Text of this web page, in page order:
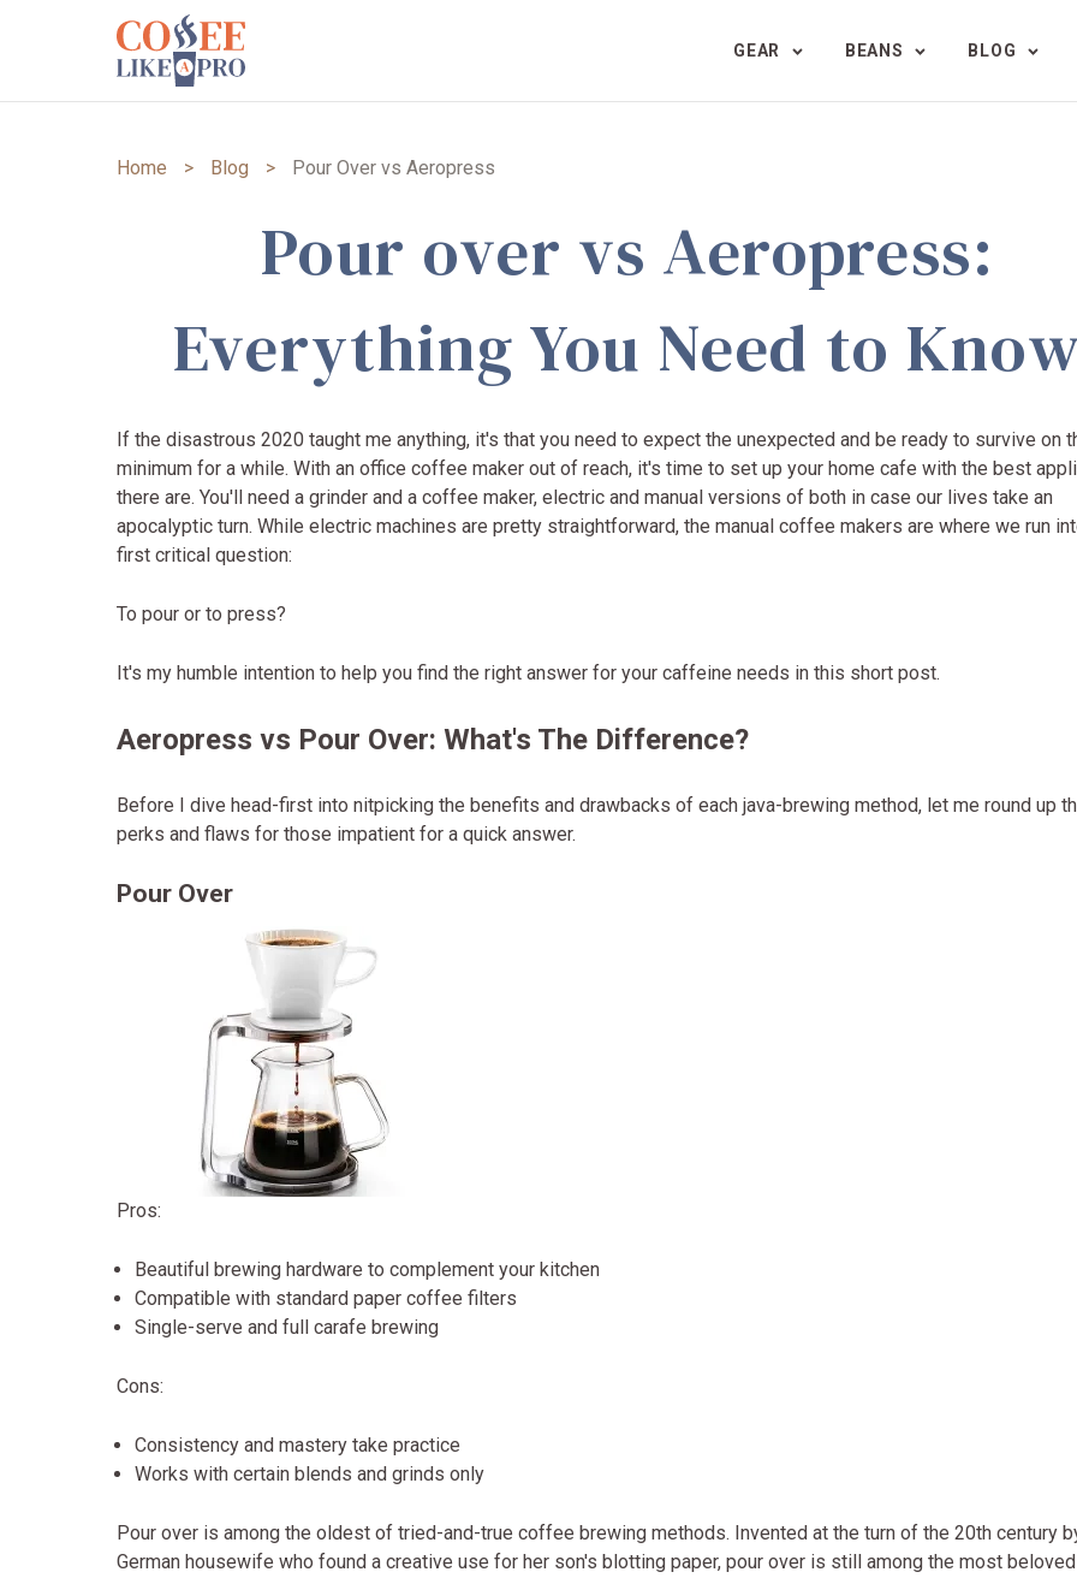
GEAR BEANS BLOG
Home > Blog > Pour Over vs Aeropress
Pour over vs Aeropress:
Everything You Need to
If the disastrous 2020 taught me anything, it's that you need to expect the unexpected and be ready to survive on
minimum for a while. With an office coffee maker out of reach, it's time to set up your home cafe with the best
there are. You'll need a grinder and a coffee maker, electric and manual versions of both in case our lives take an
apocalyptic turn. While electric machines are pretty straightforward, the manual coffee makers are where we run
first critical question:
To pour or to press?
It's my humble intention to help you find the right answer for your caffeine needs in this short post.
Aeropress vs Pour Over: What's The Difference?
Before I dive head-first into nitpicking the benefits and drawbacks of each java-brewing method, let me round up
perks and flaws for those impatient for a quick answer.
Pour Over
Pros:
Beautiful brewing hardware to complement your kitchen
Compatible with standard paper coffee filters
Single-serve and full carafe brewing
Cons:
Consistency and mastery take practice
Works with certain blends and grinds only
Pour over is among the oldest of tried-and-true coffee brewing methods. Invented at the turn of the 20th century
German housewife who found a creative use for her son's blotting paper, pour over is still among the most